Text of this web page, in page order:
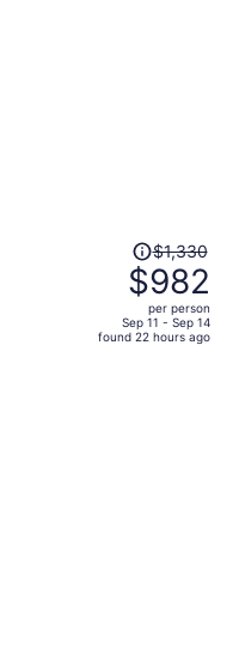
Price
was
$1,330,
price
is
$1,330
$982
per person
Sep 11 - Sep 14
found 22 hours ago